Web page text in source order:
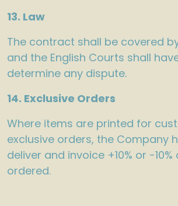
13. Law
The contract shall be covered
and the English Courts shall
determine any dispute.
14. Exclusive Orders
Where items are printed for
exclusive orders, the Company
deliver and invoice +10% or -
ordered.